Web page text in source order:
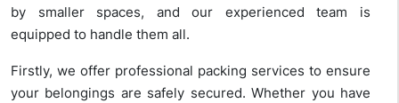
by smaller spaces, and our experienced team is
equipped to handle them all.
Firstly, we offer professional packing services to ensure
your belongings are safely secured. Whether you have